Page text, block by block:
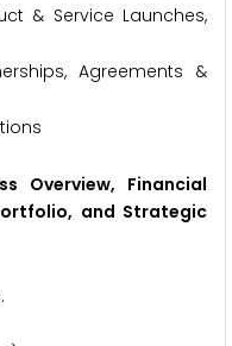
& Service Launches,
Agreements &
Overview, Financial
and Strategic